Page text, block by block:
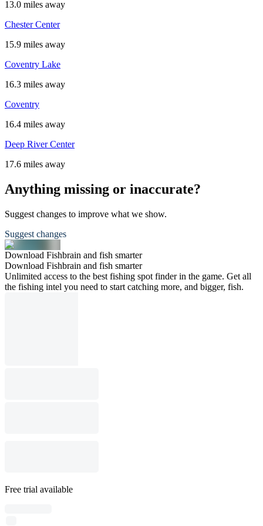
13.0 miles away
Chester Center
15.9 miles away
Coventry Lake
16.3 miles away
Coventry
16.4 miles away
Deep River Center
17.6 miles away
Anything missing or inaccurate?
Suggest changes to improve what we show.
Suggest changes
Download Fishbrain and fish smarter
Download Fishbrain and fish smarter
Unlimited access to the best fishing spot finder in the game. Get all
the fishing intel you need to start catching more, and bigger, fish.
Free trial available